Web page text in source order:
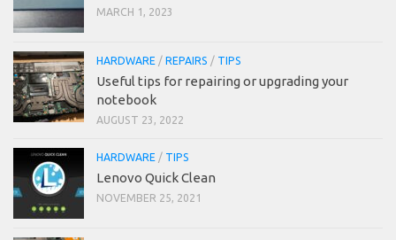
MARCH 1, 2023
HARDWARE / REPAIRS / TIPS
Useful tips for repairing or upgrading your
notebook
AUGUST 23, 2022
HARDWARE / TIPS
Lenovo Quick Clean
NOVEMBER 25, 2021